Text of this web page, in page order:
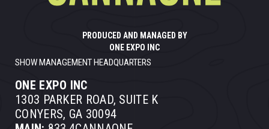
PRODUCED AND MANAGED BY
ONE EXPO INC
SHOW MANAGEMENT HEADQUARTERS
ONE EXPO INC
1303 PARKER ROAD, SUITE K
CONYERS, GA 30094